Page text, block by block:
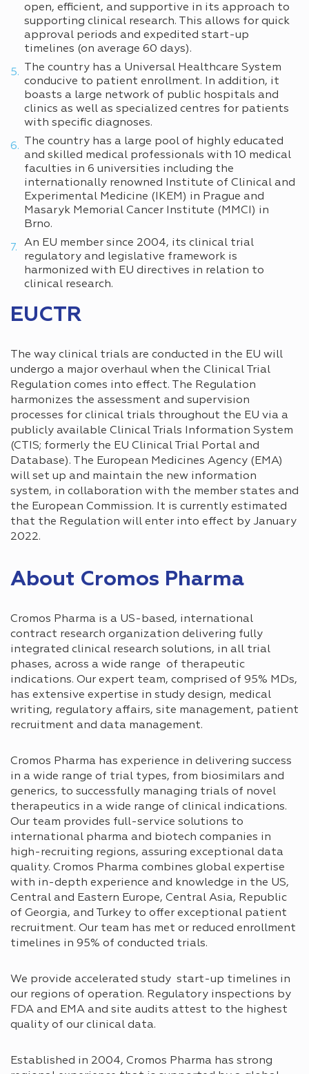
open, efficient, and supportive in its approach to
supporting clinical research. This allows for quick
approval periods and expedited start-up
timelines (on average 60 days).
The country has a Universal Healthcare System
conducive to patient enrollment. In addition, it
boasts a large network of public hospitals and
clinics as well as specialized centres for patients
with specific diagnoses.
The country has a large pool of highly educated
and skilled medical professionals with 10 medical
faculties in 6 universities including the
internationally renowned Institute of Clinical and
Experimental Medicine (IKEM) in Prague and
Masaryk Memorial Cancer Institute (MMCI) in
Brno.
An EU member since 2004, its clinical trial
regulatory and legislative framework is
harmonized with EU directives in relation to
clinical research.
EUCTR
The way clinical trials are conducted in the EU will
undergo a major overhaul when the Clinical Trial
Regulation comes into effect. The Regulation
harmonizes the assessment and supervision
processes for clinical trials throughout the EU via a
publicly available Clinical Trials Information System
(CTIS; formerly the EU Clinical Trial Portal and
Database). The European Medicines Agency (EMA)
will set up and maintain the new information
system, in collaboration with the member states and
the European Commission. It is currently estimated
that the Regulation will enter into effect by January
2022.
About Cromos Pharma
Cromos Pharma is a US-based, international
contract research organization delivering fully
integrated clinical research solutions, in all trial
phases, across a wide range of therapeutic
indications. Our expert team, comprised of 95% MDs,
has extensive expertise in study design, medical
writing, regulatory affairs, site management, patient
recruitment and data management.
Cromos Pharma has experience in delivering success
in a wide range of trial types, from biosimilars and
generics, to successfully managing trials of novel
therapeutics in a wide range of clinical indications.
Our team provides full-service solutions to
international pharma and biotech companies in
high-recruiting regions, assuring exceptional data
quality. Cromos Pharma combines global expertise
with in-depth experience and knowledge in the US,
Central and Eastern Europe, Central Asia, Republic
of Georgia, and Turkey to offer exceptional patient
recruitment. Our team has met or reduced enrollment
timelines in 95% of conducted trials.
We provide accelerated study start-up timelines in
our regions of operation. Regulatory inspections by
FDA and EMA and site audits attest to the highest
quality of our clinical data.
Established in 2004, Cromos Pharma has strong